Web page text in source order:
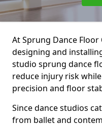
At Sprung Dance
designing and
studio sprung dance
reduce injury risk
precision and floor
Since dance studios
from ballet and